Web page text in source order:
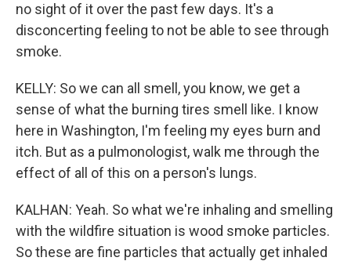
no sight of it over the past few days. It's a
disconcerting feeling to not be able to see through
smoke.
KELLY: So we can all smell, you know, we get a
sense of what the burning tires smell like. I know
here in Washington, I'm feeling my eyes burn and
itch. But as a pulmonologist, walk me through the
effect of all of this on a person's lungs.
KALHAN: Yeah. So what we're inhaling and smelling
with the wildfire situation is wood smoke particles.
So these are fine particles that actually get inhaled